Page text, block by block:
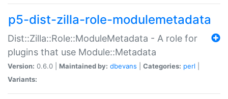
p5-dist-zilla-role-modulemetadata
Dist::Zilla::Role::ModuleMetadata - A role for
plugins that use Module::Metadata
Version: 0.6.0 | Maintained by: dbevans Categories: perl
Variants: